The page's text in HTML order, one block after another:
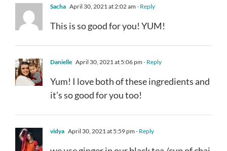
Sacha April 30, 2021 at 2:02 am - Reply
This is so good for you! YUM!
Danielle April 30, 2021 at 5:06 pm - Reply
Yum! I love both of these ingredients and
it’s so good for you too!
vidya April 30, 2021 at 5:59 pm - Reply